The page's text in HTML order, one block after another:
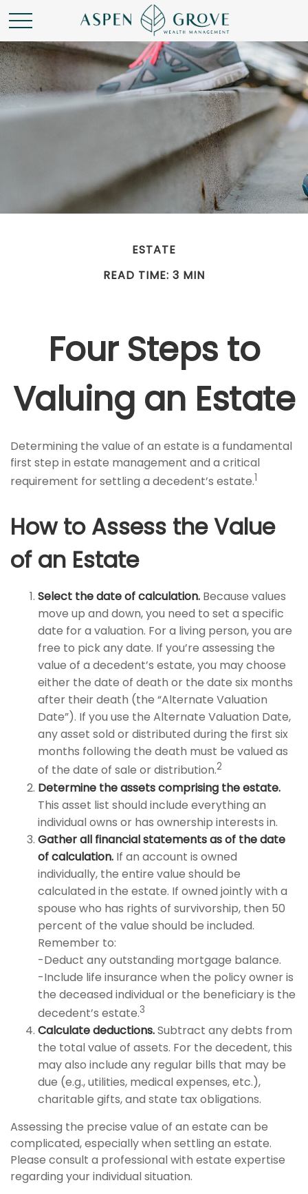
ESTATE
READ TIME: 3 MIN
Four Steps to
Valuing an Estate
Determining the value of an estate is a fundamental
first step in estate management and a critical
requirement for settling a decedent’s estate.1
How to Assess the Value
of an Estate
Select the date of calculation. Because values
move up and down, you need to set a specific
date for a valuation. For a living person, you are
free to pick any date. If you’re assessing the
value of a decedent’s estate, you may choose
either the date of death or the date six months
after their death (the “Alternate Valuation
Date”). If you use the Alternate Valuation Date,
any asset sold or distributed during the first six
months following the death must be valued as
of the date of sale or distribution.2
Determine the assets comprising the estate.
This asset list should include everything an
individual owns or has ownership interests in.
Gather all financial statements as of the date
of calculation. If an account is owned
individually, the entire value should be
calculated in the estate. If owned jointly with a
spouse who has rights of survivorship, then 50
percent of the value should be included.
Remember to:
-Deduct any outstanding mortgage balance.
-Include life insurance when the policy owner is
the deceased individual or the beneficiary is the
decedent’s estate.3
Calculate deductions.Subtract any debts from
the total value of assets. For the decedent, this
may also include any regular bills that may be
due (e.g., utilities, medical expenses, etc.),
charitable gifts, and state tax obligations.
Assessing the precise value of an estate can be
complicated, especially when settling an estate.
Please consult a professional with estate expertise
regarding your individual situation.